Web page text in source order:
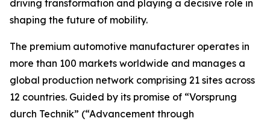
driving transformation and playing a decisive role in
shaping the future of mobility.
The premium automotive manufacturer operates in
more than 100 markets worldwide and manages a
global production network comprising 21 sites across
12 countries. Guided by its promise of “Vorsprung
durch Technik” (“Advancement through